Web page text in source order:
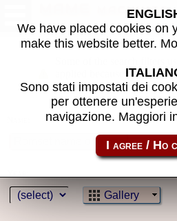
MAME machines
applied because you must
site
Gallery
We have placed cookies on
make this website better.
Sono stati impostati dei
per ottenere
navigazione. Maggiori